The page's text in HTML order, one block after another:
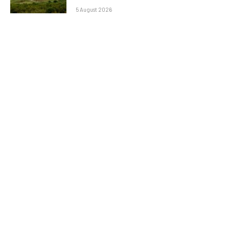
5 August 2026